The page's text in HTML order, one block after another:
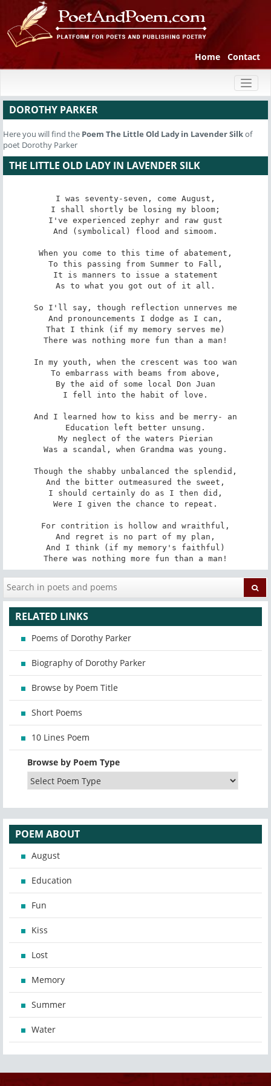
Home Contact
DOROTHY PARKER
Here you will find the Poem The Little Old Lady in Lavender Silkof
poet Dorothy Parker
THE LITTLE OLD LADY IN LAVENDER SILK
I was seventy-seven, come August,
I shall shortly be losing my bloom;
I've experienced zephyr and raw gust
And (symbolical) flood and simoom.
When you come to this time of abatement,
To this passing from Summer to Fall,
It is manners to issue a statement
As to what you got out of it all.
So I'll say, though reflection unnerves me
And pronouncements I dodge as I can,
That I think (if my memory serves me)
There was nothing more fun than a man!
In my youth, when the crescent was too wan
To embarrass with beams from above,
By the aid of some local Don Juan
I fell into the habit of love.
And I learned how to kiss and be merry- an
Education left better unsung.
My neglect of the waters Pierian
Was a scandal, when Grandma was young.
Though the shabby unbalanced the splendid,
And the bitter outmeasured the sweet,
I should certainly do as I then did,
Were I given the chance to repeat.
For contrition is hollow and wraithful,
And regret is no part of my plan,
And I think (if my memory's faithful)
There was nothing more fun than a man!
RELATED LINKS
Poems of Dorothy Parker
Biography of Dorothy Parker
Browse by Poem Title
Short Poems
10 Lines Poem
Browse by Poem Type
POEM ABOUT
August
Education
Fun
Kiss
Lost
Memory
Summer
Water